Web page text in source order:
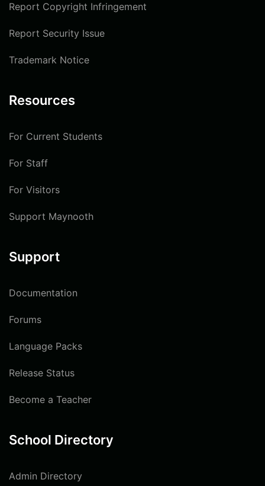
Report Copyright Infringement
Report Security Issue
Trademark Notice
Resources
For Current Students
For Staff
For Visitors
Support Maynooth
Support
Documentation
Forums
Language Packs
Release Status
Become a Teacher
School Directory
Admin Directory